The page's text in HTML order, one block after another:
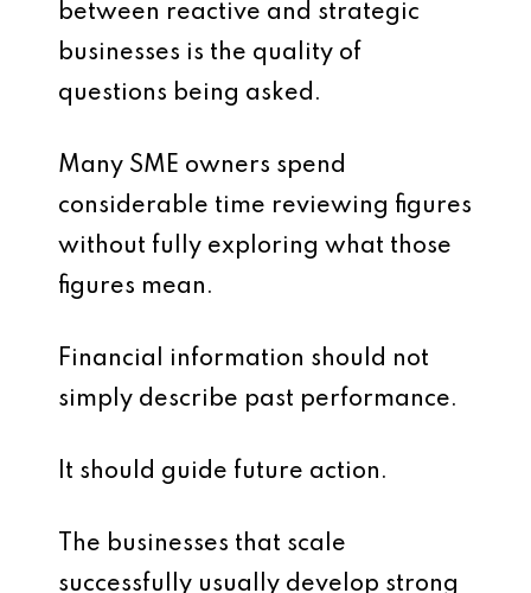
between reactive and strategic
businesses is the quality of
questions being asked.
Many SME owners spend
considerable time reviewing figures
without fully exploring what those
figures mean.
Financial information should not
simply describe past performance.
It should guide future action.
The businesses that scale
successfully usually develop strong